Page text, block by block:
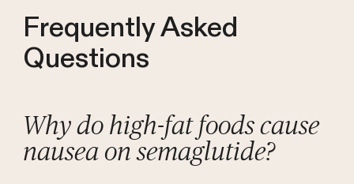
Frequently Asked
Questions
Why do high-fat foods cause
nausea on semaglutide?